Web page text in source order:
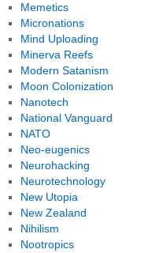
Memetics
Micronations
Mind Uploading
Minerva Reefs
Modern Satanism
Moon Colonization
Nanotech
National Vanguard
NATO
Neo-eugenics
Neurohacking
Neurotechnology
New Utopia
New Zealand
Nihilism
Nootropics